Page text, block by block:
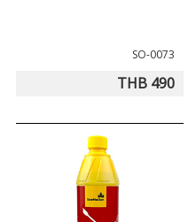
SO-0073
THB 490